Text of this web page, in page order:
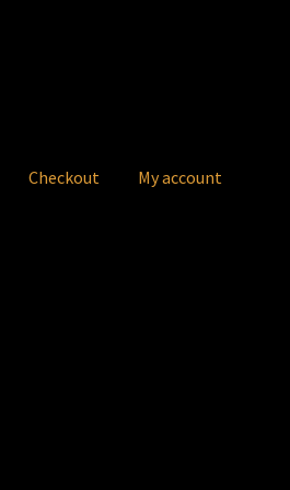
Checkout My account